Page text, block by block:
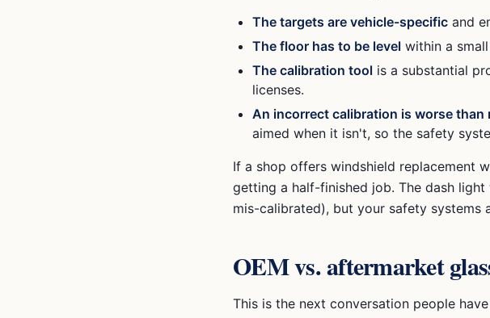
The targets are vehicle-specific and
The floor has to be level within a
The calibration tool is a substantial
licenses.
An incorrect calibration is worse than
aimed when it isn't, so the safety
If a shop offers windshield replacement
getting a half-finished job. The dash
mis-calibrated), but your safety systems
OEM vs. aftermarket
This is the next conversation people